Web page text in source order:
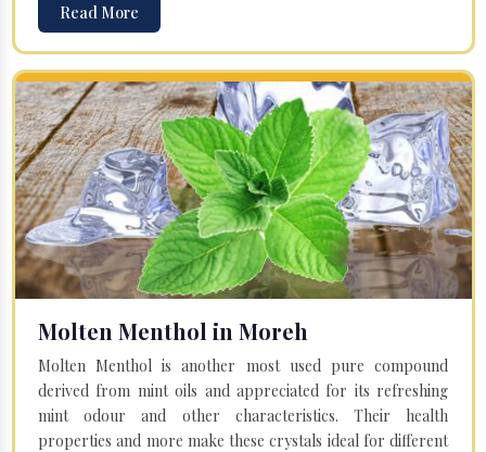
Read More
Molten Menthol in Moreh
Molten Menthol is another most used pure compound
derived from mint oils and appreciated for its refreshing
mint odour and other characteristics. Their health
properties and more make these crystals ideal for different